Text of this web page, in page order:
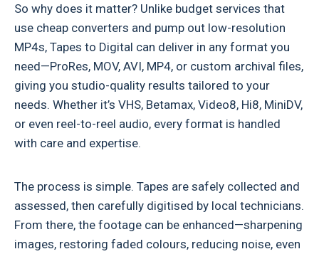
So why does it matter? Unlike budget services that
use cheap converters and pump out low-resolution
MP4s, Tapes to Digital can deliver in any format you
need—ProRes, MOV, AVI, MP4, or custom archival files,
giving you studio-quality results tailored to your
needs. Whether it’s VHS, Betamax, Video8, Hi8, MiniDV,
or even reel-to-reel audio, every format is handled
with care and expertise.
The process is simple. Tapes are safely collected and
assessed, then carefully digitised by local technicians.
From there, the footage can be enhanced—sharpening
images, restoring faded colours, reducing noise, even